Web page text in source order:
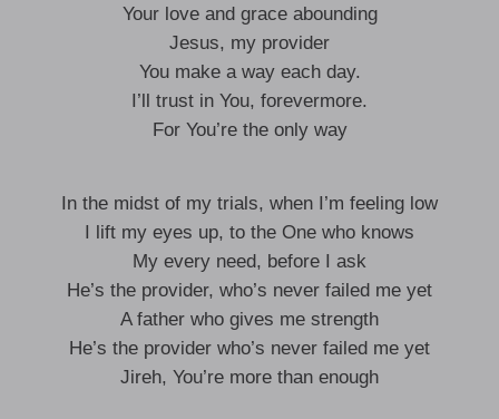
Your love and grace abounding
Jesus, my provider
You make a way each day.
I’ll trust in You, forevermore.
For You’re the only way
In the midst of my trials, when I’m feeling low
I lift my eyes up, to the One who knows
My every need, before I ask
He’s the provider, who’s never failed me yet
A father who gives me strength
He’s the provider who’s never failed me yet
Jireh, You’re more than enough